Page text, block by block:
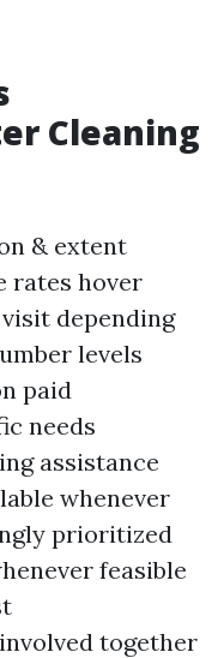
Cleaning
& extent
rates hover
visit depending
levels
paid
needs
assistance
whenever
prioritized
feasible
together